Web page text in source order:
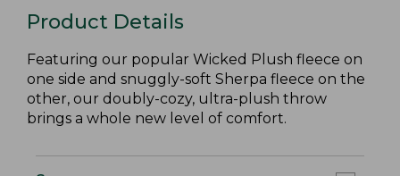
Product Details
Featuring our popular Wicked Plush fleece on
one side and snuggly-soft Sherpa fleece on the
other, our doubly-cozy, ultra-plush throw
brings a whole new level of comfort.